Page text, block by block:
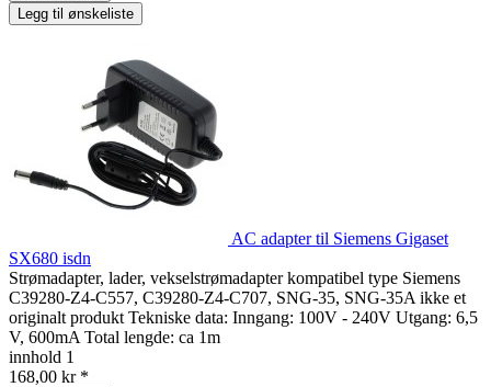
Legg til ønskeliste
AC adapter til Siemens Gigaset
SX680 isdn
Strømadapter, lader, vekselstrømadapter kompatibel type Siemens
C39280-Z4-C557, C39280-Z4-C707, SNG-35, SNG-35A ikke et
originalt produkt Tekniske data: Inngang: 100V - 240V Utgang: 6,5
V, 600mA Total lengde: ca 1m
innhold 1
168,00 kr *